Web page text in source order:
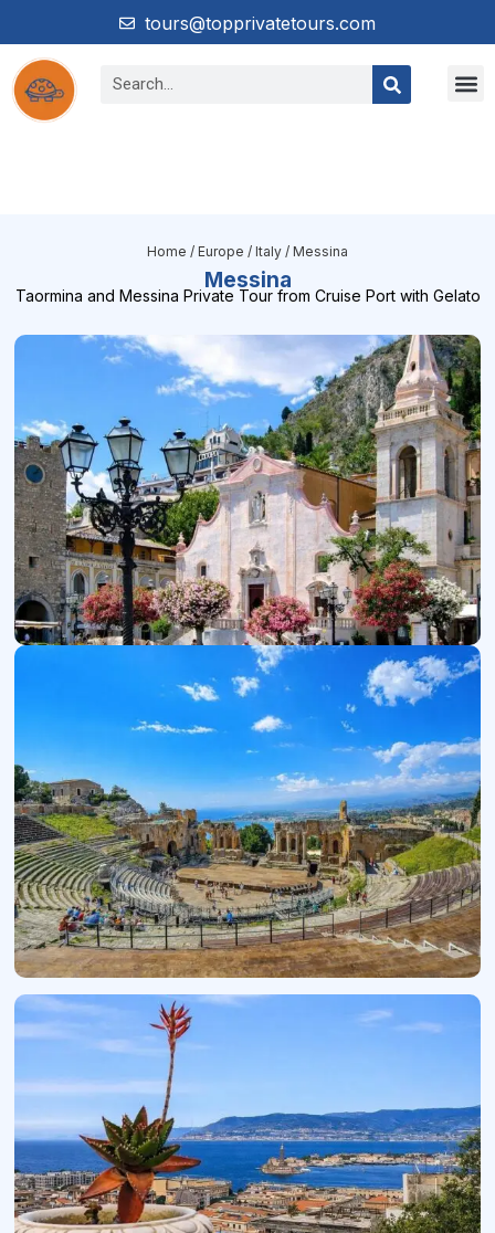
tours@topprivatetours.com
Home / Europe / Italy / Messina
Messina
Taormina and Messina Private Tour from Cruise Port with Gelato